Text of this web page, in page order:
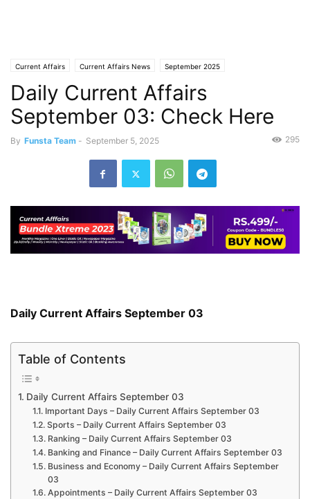
Current Affairs Current Affairs News September 2025
Daily Current Affairs
September 03: Check Here
By Funsta Team - September 5, 2025 295
Daily Current Affairs September 03
Table of Contents
Daily Current Affairs September 03
Important Days – Daily Current Affairs September 03
Sports – Daily Current Affairs September 03
Ranking – Daily Current Affairs September 03
Banking and Finance – Daily Current Affairs September 03
Business and Economy – Daily Current Affairs September
03
Appointments – Daily Current Affairs September 03